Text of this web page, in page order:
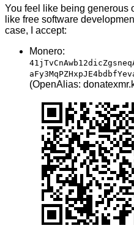
You feel like being generous
like free software
case, I accept:
Monero:
(OpenAlias: